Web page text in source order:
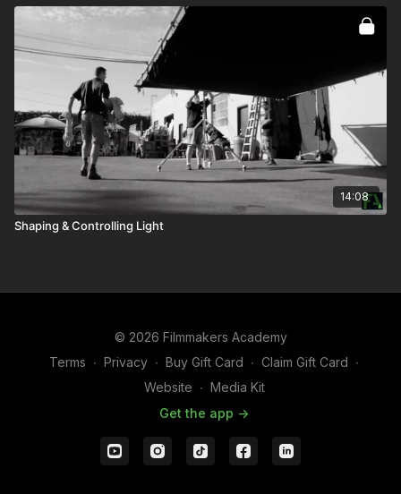
14:08
Shaping & Controlling Light
© 2026 Filmmakers Academy
Terms ∙ Privacy ∙ Buy Gift Card ∙ Claim Gift Card ∙
Website ∙ Media Kit
Get the app ->